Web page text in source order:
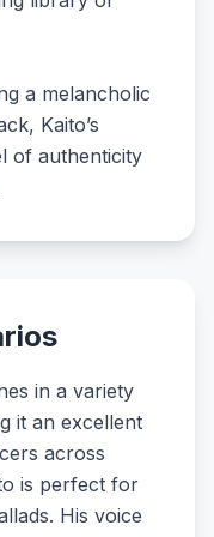
a melancholic
Kaito’s
of authenticity
in a variety
it an excellent
across
is perfect for
His voice